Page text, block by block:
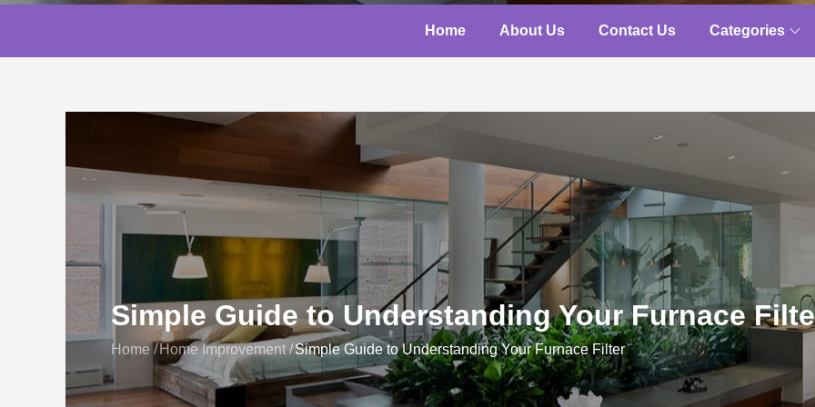
Home About Us Contact Us Categories
Simple Guide to Understanding Your Furnace
Home Home Improvement Simple Guide to Understanding Your Furnace Filter